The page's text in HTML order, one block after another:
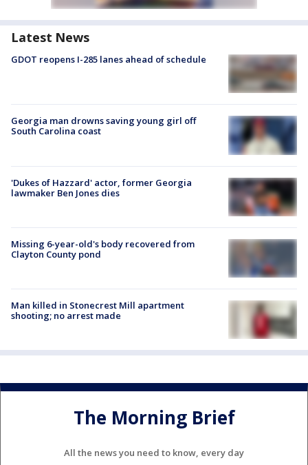
Latest News
GDOT reopens I-285 lanes ahead of schedule
Georgia man drowns saving young girl off
South Carolina coast
'Dukes of Hazzard' actor, former Georgia
lawmaker Ben Jones dies
Missing 6-year-old's body recovered from
Clayton County pond
Man killed in Stonecrest Mill apartment
shooting; no arrest made
The Morning Brief
All the news you need to know, every day